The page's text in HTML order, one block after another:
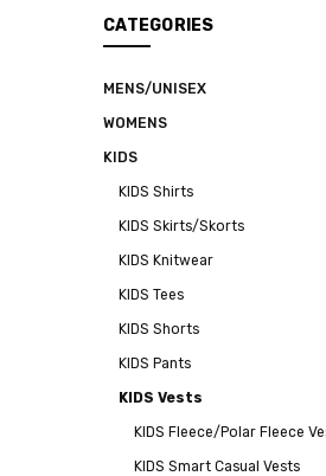
CATEGORIES
MENS/UNISEX
WOMENS
KIDS
KIDS Shirts
KIDS Skirts/Skorts
KIDS Knitwear
KIDS Tees
KIDS Shorts
KIDS Pants
KIDS Vests
KIDS Fleece/Polar Fleece
KIDS Smart Casual Vests